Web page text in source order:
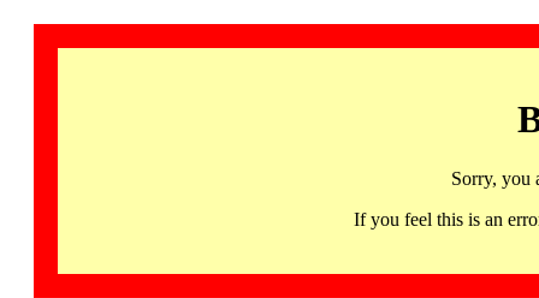
Sorry, you
If you feel this is an